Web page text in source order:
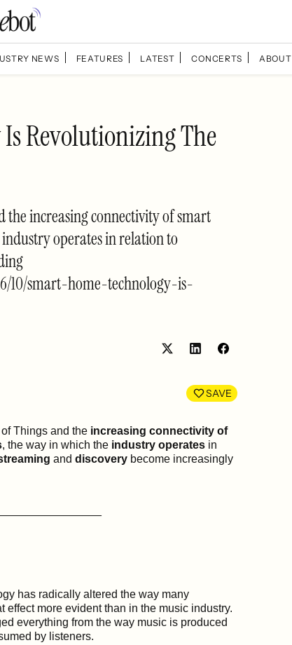
NEWS FEATURES LATEST CONCERTS ABOUT
Revolutionizing The
the increasing connectivity of smart
operates in relation to
10/smart-home-technology-is-
Share
LinkedIn
Share
Facebook
SAVE
Things and the increasing connectivity of
, the way in which the industry operates in
and discovery become increasingly
has radically altered the way many
more evident than in the music industry.
everything from the way music is produced
by listeners.